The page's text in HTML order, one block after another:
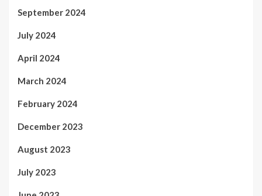
September 2024
July 2024
April 2024
March 2024
February 2024
December 2023
August 2023
July 2023